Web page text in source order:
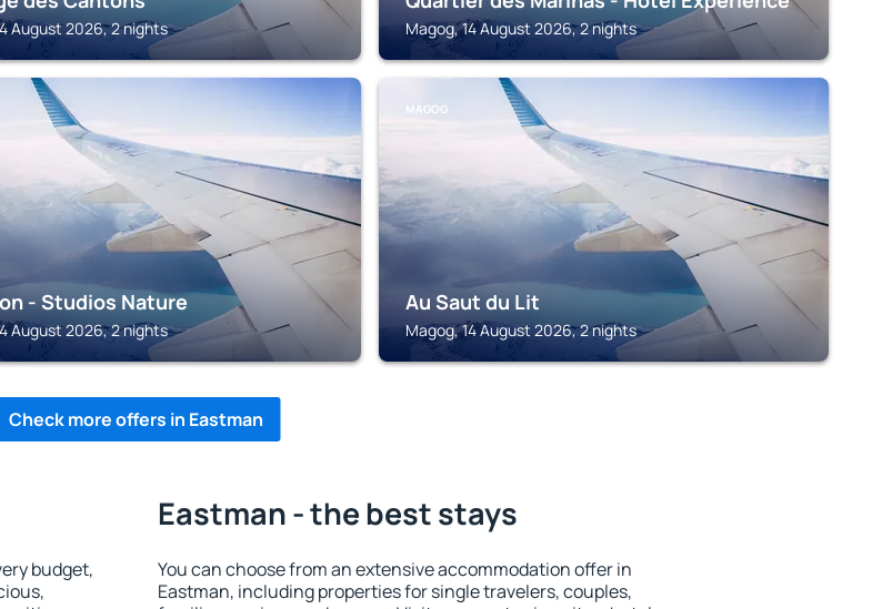
August 2026, 2 nights Magog, 14 August 2026, 2 nights
- Studios Nature
August 2026, 2 nights
MAGOG
Au Saut du Lit
Magog, 14 August 2026, 2 nights
Check more offers in Eastman
budget,
Eastman - the best stays
You can choose from an extensive accommodation offer in
Eastman, including properties for single travelers, couples,